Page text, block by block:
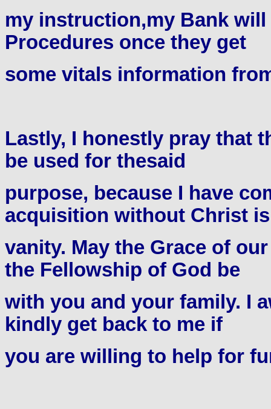
my instruction,my Bank
Procedures once they get
some vitals information
Lastly, I honestly pray that
be used for thesaid
purpose, because I have
acquisition without Christ is
vanity. May the Grace of
the Fellowship of God be
with you and your family. I
kindly get back to me if
you are willing to help for